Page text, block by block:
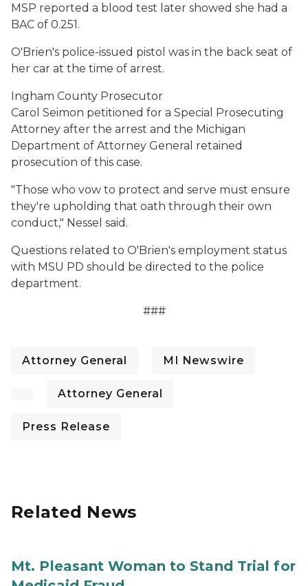
MSP reported a blood test later showed she had a
BAC of 0.251.
O'Brien's police-issued pistol was in the back seat of
her car at the time of arrest.
Ingham County Prosecutor
Carol Seimon petitioned for a Special Prosecuting
Attorney after the arrest and the Michigan
Department of Attorney General retained
prosecution of this case.
"Those who vow to protect and serve must ensure
they're upholding that oath through their own
conduct," Nessel said.
Questions related to O'Brien's employment status
with MSU PD should be directed to the police
department.
###
Attorney General MI Newswire
Attorney General
Press Release
Related News
Mt. Pleasant Woman to Stand Trial for